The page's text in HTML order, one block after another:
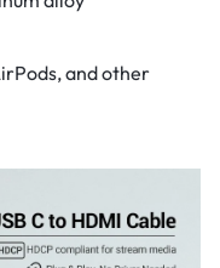
and other